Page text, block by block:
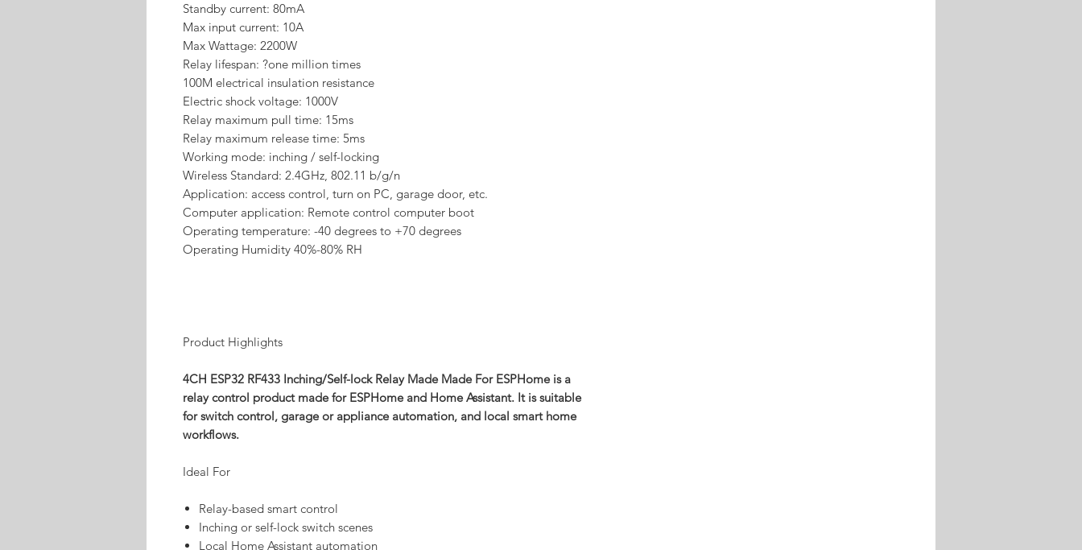
Standby current: 80mA
Max input current: 10A
Max Wattage: 2200W
Relay lifespan: ?one million times
100M electrical insulation resistance
Electric shock voltage: 1000V
Relay maximum pull time: 15ms
Relay maximum release time: 5ms
Working mode: inching / self-locking
Wireless Standard: 2.4GHz, 802.11 b/g/n
Application: access control, turn on PC, garage door, etc.
Computer application: Remote control computer boot
Operating temperature: -40 degrees to +70 degrees
Operating Humidity 40%-80% RH
Product Highlights
4CH ESP32 RF433 Inching/Self-lock Relay Made Made For ESPHome is a
relay control product made for ESPHome and Home Assistant. It is suitable
for switch control, garage or appliance automation, and local smart home
workflows.
Ideal For
Relay-based smart control
Inching or self-lock switch scenes
Local Home Assistant automation